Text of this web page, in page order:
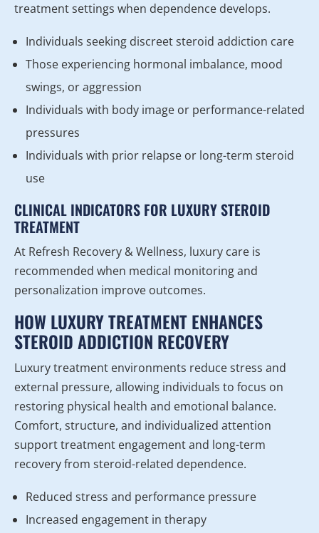
treatment settings when dependence develops.
Individuals seeking discreet steroid addiction care
Those experiencing hormonal imbalance, mood
swings, or aggression
Individuals with body image or performance-related
pressures
Individuals with prior relapse or long-term steroid
use
CLINICAL INDICATORS FOR LUXURY STEROID
TREATMENT
At Refresh Recovery & Wellness, luxury care is
recommended when medical monitoring and
personalization improve outcomes.
HOW LUXURY TREATMENT ENHANCES
STEROID ADDICTION RECOVERY
Luxury treatment environments reduce stress and
external pressure, allowing individuals to focus on
restoring physical health and emotional balance.
Comfort, structure, and individualized attention
support treatment engagement and long-term
recovery from steroid-related dependence.
Reduced stress and performance pressure
Increased engagement in therapy